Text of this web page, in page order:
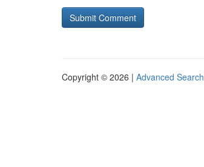
Copyright © 2026 | Advanced Search